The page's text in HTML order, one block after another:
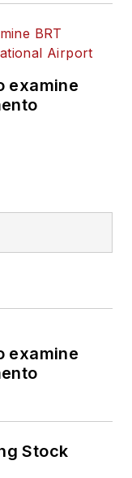
examine
examine
Stock